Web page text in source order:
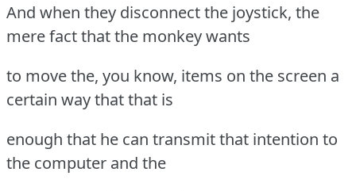
And when they disconnect the joystick, the
mere fact that the monkey wants
to move the, you know, items on the screen a
certain way that that is
enough that he can transmit that intention to
the computer and the